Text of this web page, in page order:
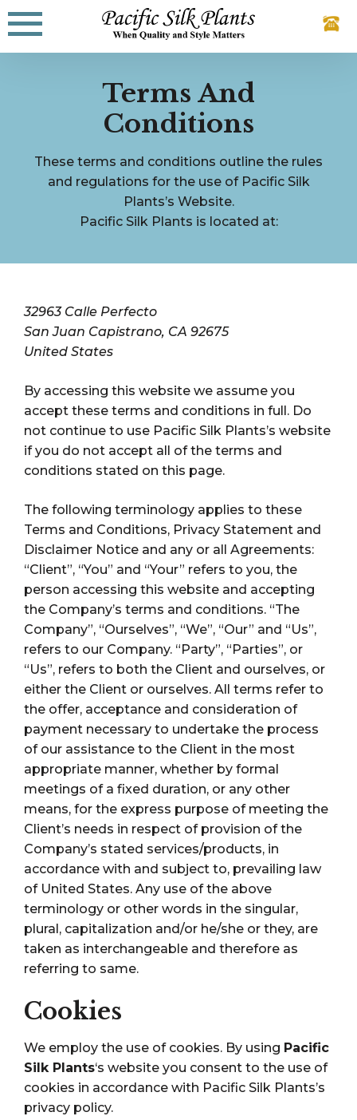
Skip
to
content
Terms And
Conditions
These terms and conditions outline the rules
and regulations for the use of Pacific Silk
Plants’s Website.
Pacific Silk Plants is located at:
32963 Calle Perfecto
San Juan Capistrano, CA 92675
United States
By accessing this website we assume you
accept these terms and conditions in full. Do
not continue to use Pacific Silk Plants’s website
if you do not accept all of the terms and
conditions stated on this page.
The following terminology applies to these
Terms and Conditions, Privacy Statement and
Disclaimer Notice and any or all Agreements:
“Client”, “You” and “Your” refers to you, the
person accessing this website and accepting
the Company’s terms and conditions. “The
Company”, “Ourselves”, “We”, “Our” and “Us”,
refers to our Company. “Party”, “Parties”, or
“Us”, refers to both the Client and ourselves, or
either the Client or ourselves. All terms refer to
the offer, acceptance and consideration of
payment necessary to undertake the process
of our assistance to the Client in the most
appropriate manner, whether by formal
meetings of a fixed duration, or any other
means, for the express purpose of meeting the
Client’s needs in respect of provision of the
Company’s stated services/products, in
accordance with and subject to, prevailing law
of United States. Any use of the above
terminology or other words in the singular,
plural, capitalization and/or he/she or they, are
taken as interchangeable and therefore as
referring to same.
Cookies
We employ the use of cookies. By using Pacific
Silk Plants‘s website you consent to the use of
cookies in accordance with Pacific Silk Plants’s
privacy policy.